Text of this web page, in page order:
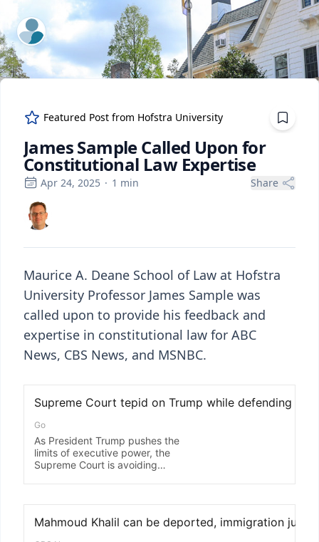
ExpertFile Inc.
Featured Post from Hofstra University
James Sample Called Upon for
Constitutional Law Expertise
Apr 24, 2025 · 1 min Share
Maurice A. Deane School of Law at Hofstra
University Professor James Sample was
called upon to provide his feedback and
expertise in constitutional law for ABC
News, CBS News, and MSNBC.